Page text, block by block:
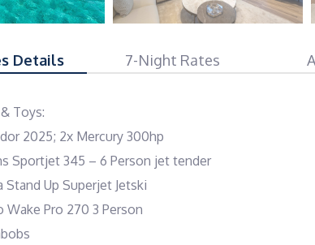
Details 7-Night Rates
Toys:
2025; 2x Mercury 300hp
Sportjet 345 – 6 Person jet tender
Stand Up Superjet Jetski
Wake Pro 270 3 Person